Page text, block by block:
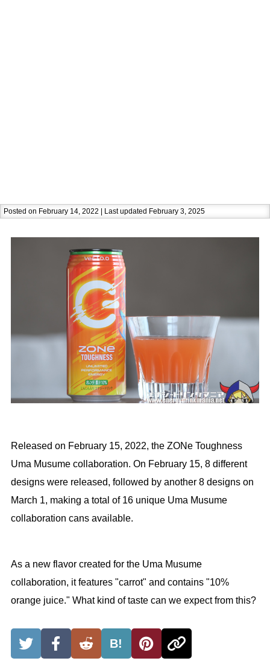
Posted on February 14, 2022 | Last updated February 3, 2025
Released on February 15, 2022, the ZONe Toughness
Uma Musume collaboration. On February 15, 8 different
designs were released, followed by another 8 designs on
March 1, making a total of 16 unique Uma Musume
collaboration cans available.
As a new flavor created for the Uma Musume
collaboration, it features "carrot" and contains "10%
orange juice." What kind of taste can we expect from this?
B!